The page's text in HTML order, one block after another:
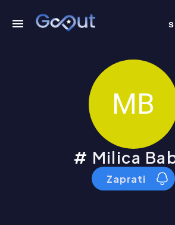
MB
Milica
Zaprati